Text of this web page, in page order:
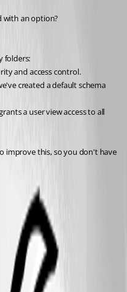
with an option?
folders:
and access control.
created a default schema
a user view access to all
improve this, so you don't have